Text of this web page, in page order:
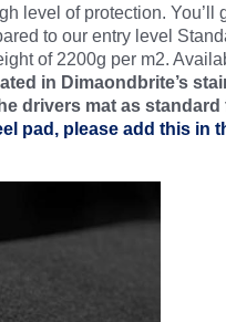
level of protection. You’ll
to our entry level
of 2200g per m2.
in Dimaondbrite’s
drivers mat as
pad, please add this in